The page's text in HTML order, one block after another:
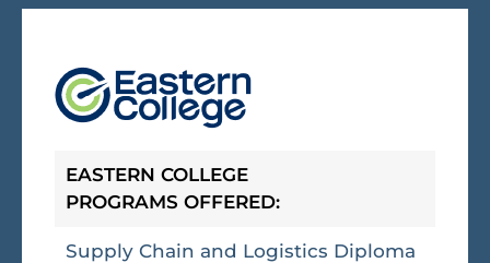
EASTERN COLLEGE
PROGRAMS OFFERED:
Supply Chain and Logistics Diploma